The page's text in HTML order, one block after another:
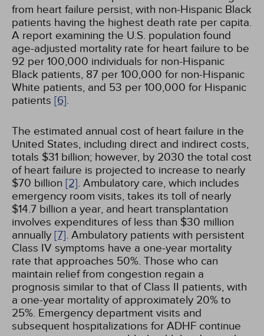
from heart failure persist, with non-Hispanic Black
patients having the highest death rate per capita.
A report examining the U.S. population found
age-adjusted mortality rate for heart failure to be
92 per 100,000 individuals for non-Hispanic
Black patients, 87 per 100,000 for non-Hispanic
White patients, and 53 per 100,000 for Hispanic
patients [6].
The estimated annual cost of heart failure in the
United States, including direct and indirect costs,
totals $31 billion; however, by 2030 the total cost
of heart failure is projected to increase to nearly
$70 billion [2]. Ambulatory care, which includes
emergency room visits, takes its toll of nearly
$14.7 billion a year, and heart transplantation
involves expenditures of less than $30 million
annually [7]. Ambulatory patients with persistent
Class IV symptoms have a one-year mortality
rate that approaches 50%. Those who can
maintain relief from congestion regain a
prognosis similar to that of Class II patients, with
a one-year mortality of approximately 20% to
25%. Emergency department visits and
subsequent hospitalizations for ADHF continue